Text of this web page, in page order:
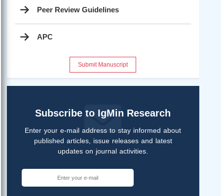
Peer Review Guidelines
APC
Submit Manuscript
Subscribe to IgMin Research
Enter your e-mail address to stay informed about
published articles, issue releases and latest
updates on journal activities.